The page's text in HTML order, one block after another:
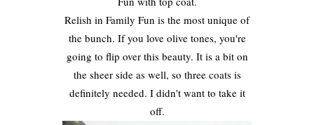
Relish in Family Fun is the most unique of
the bunch. If you love olive tones, you're
going to flip over this beauty. It is a bit on
the sheer side as well, so three coats is
definitely needed. I didn't want to take it
off.